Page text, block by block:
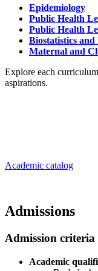
Epidemiology
Public Health
Public Health
Biostatistics and
Maternal and
Explore each
aspirations.
Academic catalog
Admissions
Admission criteria
Academic